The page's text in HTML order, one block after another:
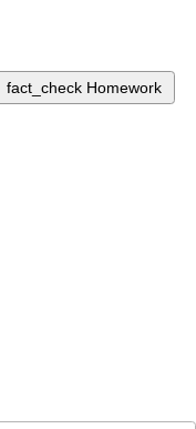
fact_check Homework